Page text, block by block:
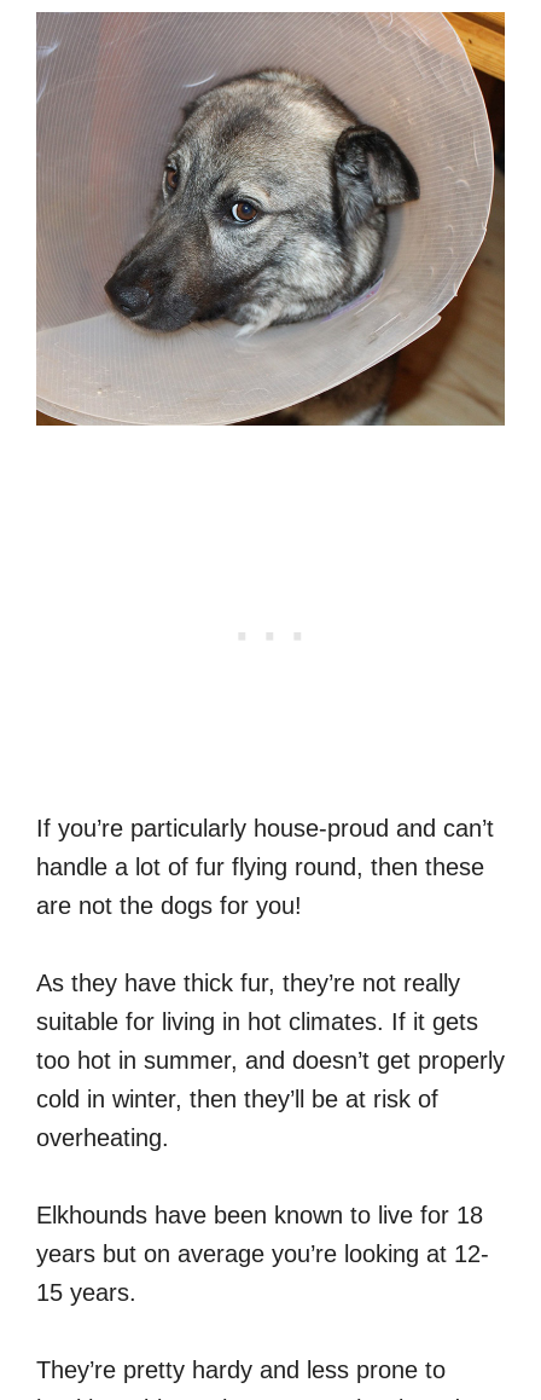
If you’re particularly house-proud and can’t
handle a lot of fur flying round, then these
are not the dogs for you!
As they have thick fur, they’re not really
suitable for living in hot climates. If it gets
too hot in summer, and doesn’t get properly
cold in winter, then they’ll be at risk of
overheating.
Elkhounds have been known to live for 18
years but on average you’re looking at 12-
15 years.
They’re pretty hardy and less prone to